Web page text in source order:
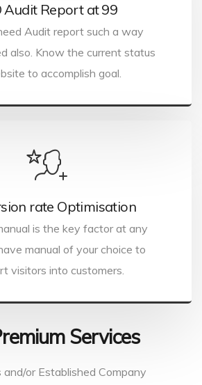
Audit Report at ₹99
Audit report such a way
also. Know the current status
to accomplish goal.
rate Optimisation
is the key factor at any
manual of your choice to
visitors into customers.
Services
and/or Established Company